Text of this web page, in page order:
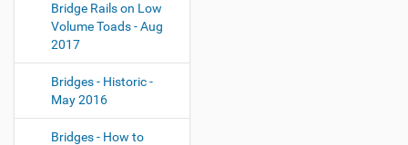
Bridge Rails on Low
Volume Toads - Aug
2017
Bridges - Historic -
May 2016
Bridges - How to